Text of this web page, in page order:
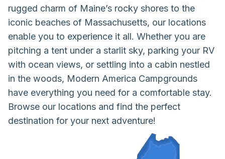
rugged charm of Maine’s rocky shores to the
iconic beaches of Massachusetts, our locations
enable you to experience it all. Whether you are
pitching a tent under a starlit sky, parking your RV
with ocean views, or settling into a cabin nestled
in the woods, Modern America Campgrounds
have everything you need for a comfortable stay.
Browse our locations and find the perfect
destination for your next adventure!